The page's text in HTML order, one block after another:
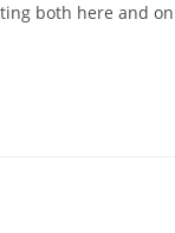
both here and